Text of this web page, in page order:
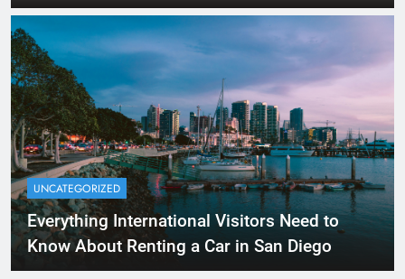
UNCATEGORIZED
Everything International Visitors Need to
Know About Renting a Car in San Diego